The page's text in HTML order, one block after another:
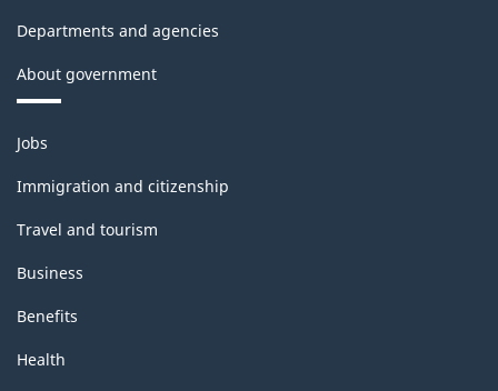
Departments and agencies
About government
Themes
and
topics
Jobs
Immigration and citizenship
Travel and tourism
Business
Benefits
Health